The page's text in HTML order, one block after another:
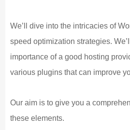
We’ll dive into the intricacies of
speed optimization strategies.
importance of a good hosting
various plugins that can improve
Our aim is to give you a
these elements.